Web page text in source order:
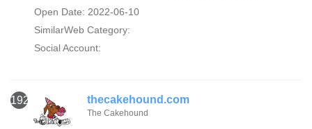
Open Date: 2022-06-10
SimilarWeb Category:
Social Account:
1929 thecakehound.com
The Cakehound